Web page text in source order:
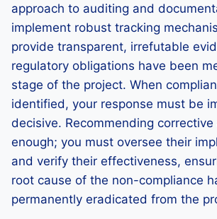
approach to auditing and
implement robust tracking
provide transparent, irrefutable
regulatory obligations have been
stage of the project. When
identified, your response must be
decisive. Recommending
enough; you must oversee their
and verify their effectiveness,
root cause of the non-compliance
permanently eradicated from the